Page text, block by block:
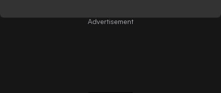
Advertisement